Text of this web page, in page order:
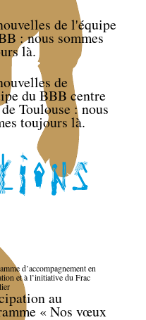
de l'équipe
: nous sommes
là.
de
du BBB centre
Toulouse : nous
toujours là.
d’accompagnement en
et à l’initiative du Frac
au
« Nos vœux